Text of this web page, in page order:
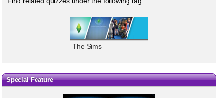
The Sims
Special Feature